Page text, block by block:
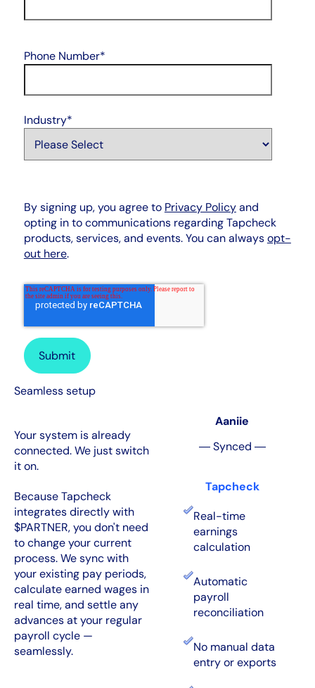
Phone Number*
Industry*
By signing up, you agree to Privacy Policyand
opting in to communications regarding Tapcheck
products, services, and events. You can alwaysopt-
out here.
Seamless setup
Your system is already
connected. We just switch
it on.
Because Tapcheck
integrates directly with
$PARTNER, you don't need
to change your current
process. We sync with
your existing pay periods,
calculate earned wages in
real time, and settle any
advances at your regular
payroll cycle —
seamlessly.
Aaniie
― Synced ―
Tapcheck
Real-time
earnings
calculation
Automatic
payroll
reconciliation
No manual data
entry or exports